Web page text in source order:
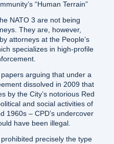
“Human Terrain”
NATO 3 are not being
They are, however,
attorneys at the People’s
specializes in high-profile
arguing that under a
dissolved in 2009 that
by the City’s notorious Red
and social activities of
1960s – CPD’s undercover
have been illegal.
precisely the type